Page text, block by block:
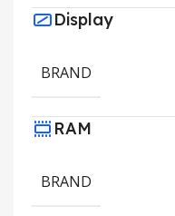
Display
BRAND
RAM
BRAND